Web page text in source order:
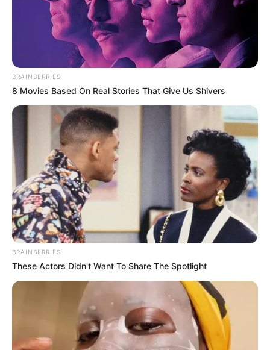
eThekwini water tanker driver charged with
murder after boy killed in Adams Mission
AUGUST 3, 2026
Caught Red-Handed: Hidden Camera Footage
Revelation
JULY 27, 2026
Mpumelelo Mseleku Showers First Wife Tiirelo
Kale With Love Amid Amahle Biyela Separation
Rumours
JULY 27, 2026
BRAINBERRIES
8 Movies Based On Real Stories That Give Us Shivers
BRAINBERRIES
These Actors Didn't Want To Share The Spotlight